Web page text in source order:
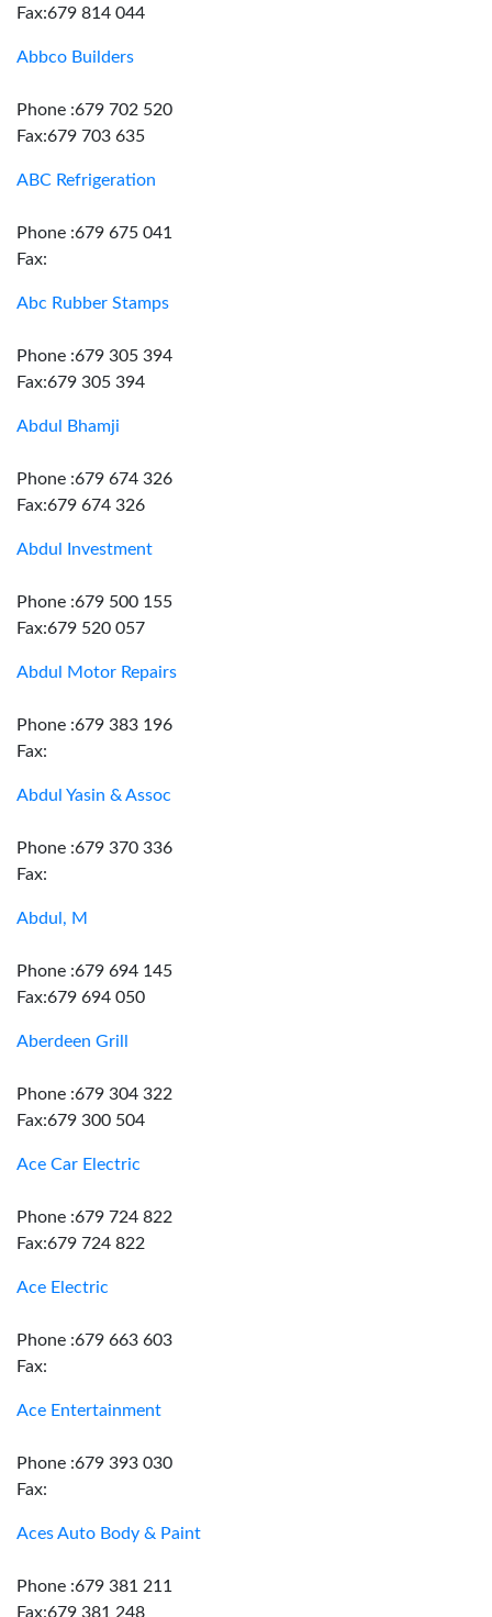
Fax:679 814 044
Abbco Builders
Phone :679 702 520
Fax:679 703 635
ABC Refrigeration
Phone :679 675 041
Fax:
Abc Rubber Stamps
Phone :679 305 394
Fax:679 305 394
Abdul Bhamji
Phone :679 674 326
Fax:679 674 326
Abdul Investment
Phone :679 500 155
Fax:679 520 057
Abdul Motor Repairs
Phone :679 383 196
Fax:
Abdul Yasin & Assoc
Phone :679 370 336
Fax:
Abdul, M
Phone :679 694 145
Fax:679 694 050
Aberdeen Grill
Phone :679 304 322
Fax:679 300 504
Ace Car Electric
Phone :679 724 822
Fax:679 724 822
Ace Electric
Phone :679 663 603
Fax:
Ace Entertainment
Phone :679 393 030
Fax:
Aces Auto Body & Paint
Phone :679 381 211
Fax:679 381 248